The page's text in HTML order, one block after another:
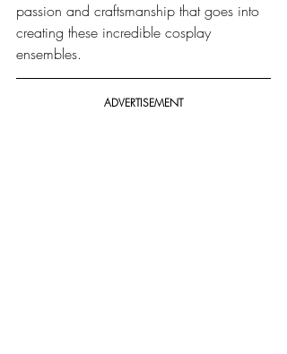
passion and craftsmanship that goes into
creating these incredible cosplay
ensembles.
ADVERTISEMENT